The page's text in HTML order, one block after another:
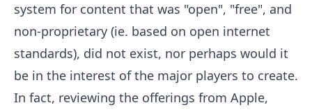
system for content that was "open", "free", and
non-proprietary (ie. based on open internet
standards), did not exist, nor perhaps would it
be in the interest of the major players to create.
In fact, reviewing the offerings from Apple,